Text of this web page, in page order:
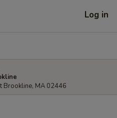
Log in
Brookline, MA 02446